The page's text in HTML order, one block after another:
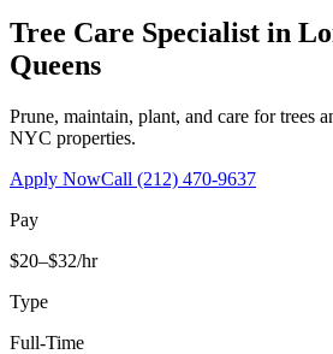
Tree Care Specialist in
Queens
Prune, maintain, plant, and care for trees
NYC properties.
Apply NowCall (212) 470-9637
Pay
$20–$32/hr
Type
Full-Time